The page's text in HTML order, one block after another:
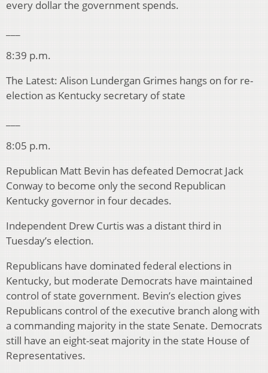
every dollar the government spends.
8:39 p.m.
The Latest: Alison Lundergan Grimes hangs on for re-
election as Kentucky secretary of state
8:05 p.m.
Republican Matt Bevin has defeated Democrat Jack
Conway to become only the second Republican
Kentucky governor in four decades.
Independent Drew Curtis was a distant third in
Tuesday’s election.
Republicans have dominated federal elections in
Kentucky, but moderate Democrats have maintained
control of state government. Bevin’s election gives
Republicans control of the executive branch along with
a commanding majority in the state Senate. Democrats
still have an eight-seat majority in the state House of
Representatives.